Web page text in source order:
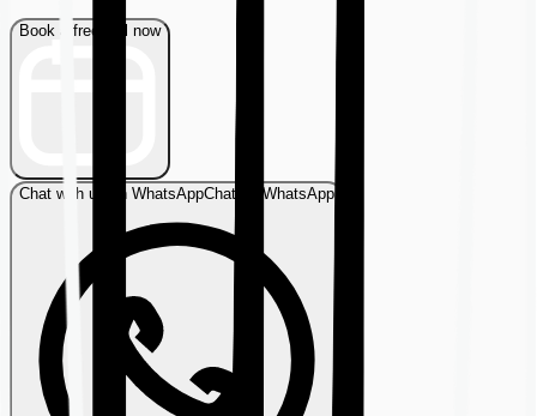
Book a free call now
Chat with us on WhatsAppChat on WhatsApp